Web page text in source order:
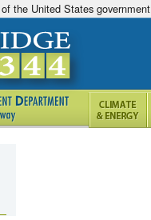
the United States government